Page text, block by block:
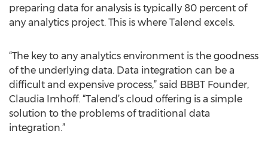
preparing data for analysis is typically 80 percent of
any analytics project. This is where Talend excels.
“The key to any analytics environment is the goodness
of the underlying data. Data integration can be a
difficult and expensive process,” said BBBT Founder,
Claudia Imhoff. “Talend’s cloud offering is a simple
solution to the problems of traditional data
integration.”